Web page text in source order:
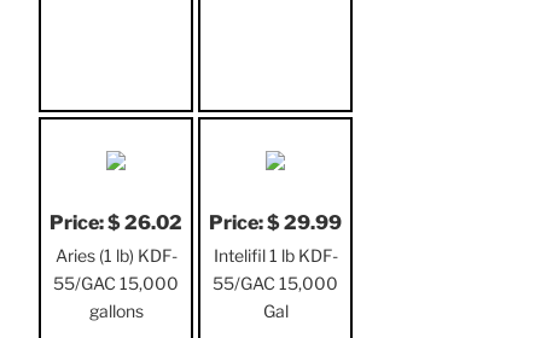
Price: $ 26.02
Aries (1 lb) KDF-
55/GAC 15,000
gallons
Price: $ 29.99
Intelifil 1 lb KDF-
55/GAC 15,000
Gal